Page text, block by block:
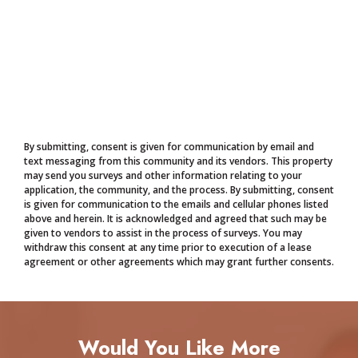
By submitting, consent is given for communication by email and
text messaging from this community and its vendors. This property
may send you surveys and other information relating to your
application, the community, and the process. By submitting, consent
is given for communication to the emails and cellular phones listed
above and herein. It is acknowledged and agreed that such may be
given to vendors to assist in the process of surveys. You may
withdraw this consent at any time prior to execution of a lease
agreement or other agreements which may grant further consents.
Would You Like More